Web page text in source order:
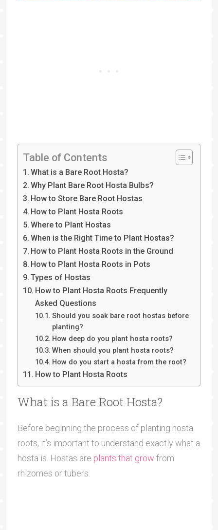
Table of Contents
What is a Bare Root Hosta?
Why Plant Bare Root Hosta Bulbs?
How to Store Bare Root Hostas
How to Plant Hosta Roots
Where to Plant Hostas
When is the Right Time to Plant Hostas?
How to Plant Hosta Roots in the Ground
How to Plant Hosta Roots in Pots
Types of Hostas
How to Plant Hosta Roots Frequently
Asked Questions
Should you soak bare root hostas before
planting?
How deep do you plant hosta roots?
When should you plant hosta roots?
How do you start a hosta from the root?
How to Plant Hosta Roots
What is a Bare Root Hosta?
Before beginning the process of planting hosta
roots, it’s important to understand exactly what a
hosta is. Hostas are plants that grow from
rhizomes or tubers.